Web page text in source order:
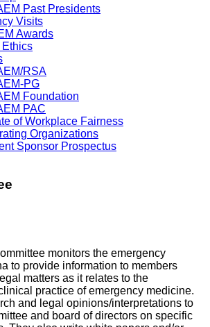
Past Presidents
Visits
Awards
RSA
PG
Foundation
PAC
of Workplace Fairness
Organizations
Sponsor Prospectus
monitors the emergency
to provide information to members
matters as it relates to the
practice of emergency medicine.
and legal opinions/interpretations to
and board of directors on specific